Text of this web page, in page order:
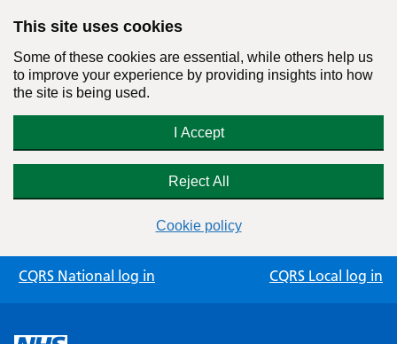
This site uses cookies
Some of these cookies are essential, while others help us
to improve your experience by providing insights into how
the site is being used.
I Accept
Reject All
Cookie policy
Skip
CQRS National log in CQRS Local log in